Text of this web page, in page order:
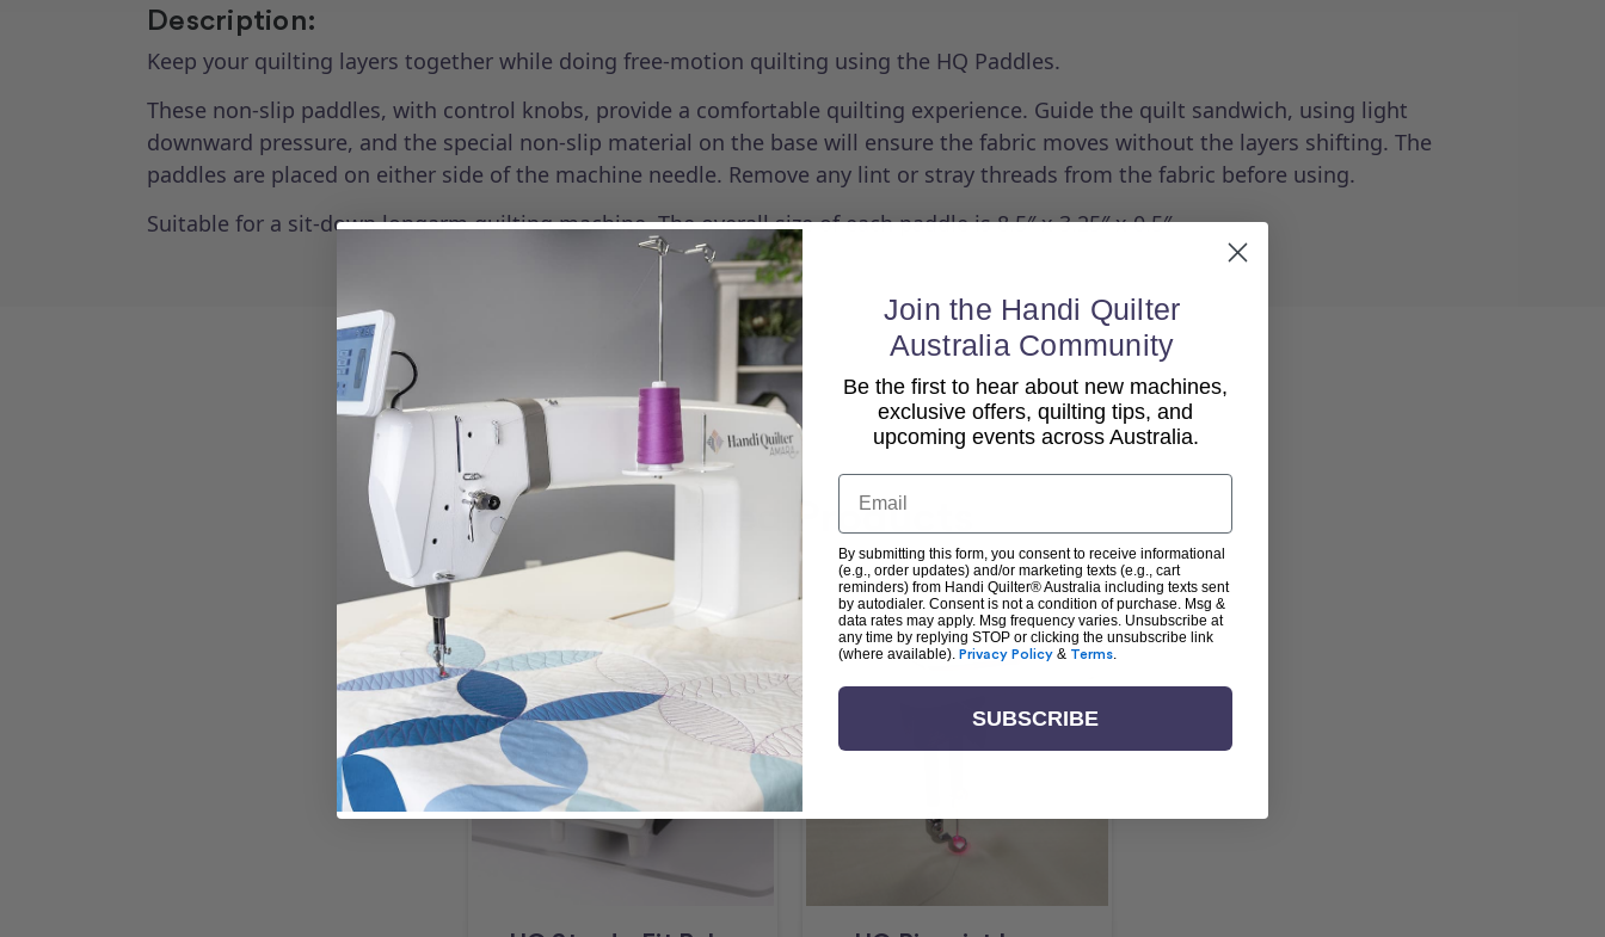
Description:
Keep your quilting layers together while doing free-motion quilting using the HQ Paddles.
These non-slip paddles, with control knobs, provide a comfortable quilting experience. Guide the quilt sandwich, using light
downward pressure, and the special non-slip material on the base will ensure the fabric moves without the layers shifting. The
paddles are placed on either side of the machine needle. Remove any lint or stray threads from the fabric before using.
Suitable for a sit-down longarm quilting machine. The overall size of each paddle is 8.5″ x 3.25″ x 0.5″
Related Products
Join the Handi Quilter
Australia Community
Be the first to hear about new machines,
exclusive offers, quilting tips, and
upcoming events across Australia.
Email
By submitting this form, you consent to receive informational
(e.g., order updates) and/or marketing texts (e.g., cart
reminders) from Handi Quilter® Australia including texts sent
by autodialer. Consent is not a condition of purchase. Msg &
data rates may apply. Msg frequency varies. Unsubscribe at
any time by replying STOP or clicking the unsubscribe link
(where available). Privacy Policy & Terms
SUBSCRIBE